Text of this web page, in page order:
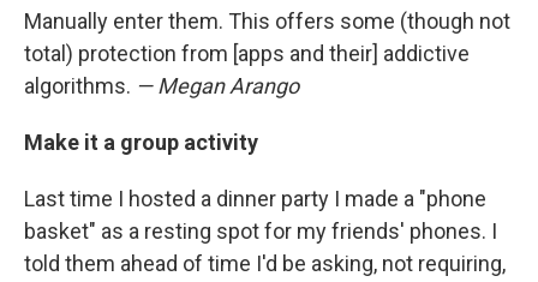
Manually enter them. This offers some (though not
total) protection from [apps and their] addictive
algorithms. — Megan Arango
Make it a group activity
Last time I hosted a dinner party I made a "phone
basket" as a resting spot for my friends' phones. I
told them ahead of time I'd be asking, not requiring,